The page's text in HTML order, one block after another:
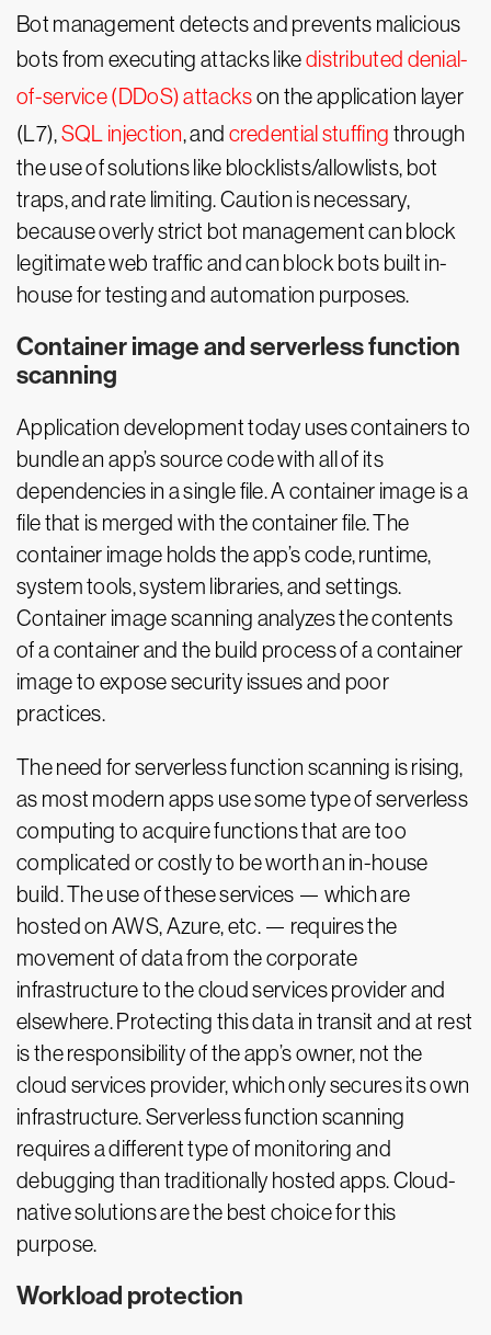
Bot management detects and prevents malicious
bots from executing attacks likedistributed denial-
of-service (DDoS) attackson the application layer
(L7),SQL injection, and credential stuffing through
the use of solutions like blocklists/allowlists, bot
traps, and rate limiting. Caution is necessary,
because overly strict bot management can block
legitimate web traffic and can block bots built in-
house for testing and automation purposes.
Container image and serverless function
scanning
Application development today uses containers to
bundle an app’s source code with all of its
dependencies in a single file. A container image is a
file that is merged with the container file. The
container image holds the app’s code, runtime,
system tools, system libraries, and settings.
Container image scanning analyzes the contents
of a container and the build process of a container
image to expose security issues and poor
practices.
The need for serverless function scanning is rising,
as most modern apps use some type of serverless
computing to acquire functions that are too
complicated or costly to be worth an in-house
build. The use of these services — which are
hosted on AWS, Azure, etc. — requires the
movement of data from the corporate
infrastructure to the cloud services provider and
elsewhere. Protecting this data in transit and at rest
is the responsibility of the app’s owner, not the
cloud services provider, which only secures its own
infrastructure. Serverless function scanning
requires a different type of monitoring and
debugging than traditionally hosted apps. Cloud-
native solutions are the best choice for this
purpose.
Workload protection